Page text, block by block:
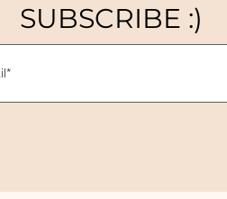
SUBSCRIBE :)